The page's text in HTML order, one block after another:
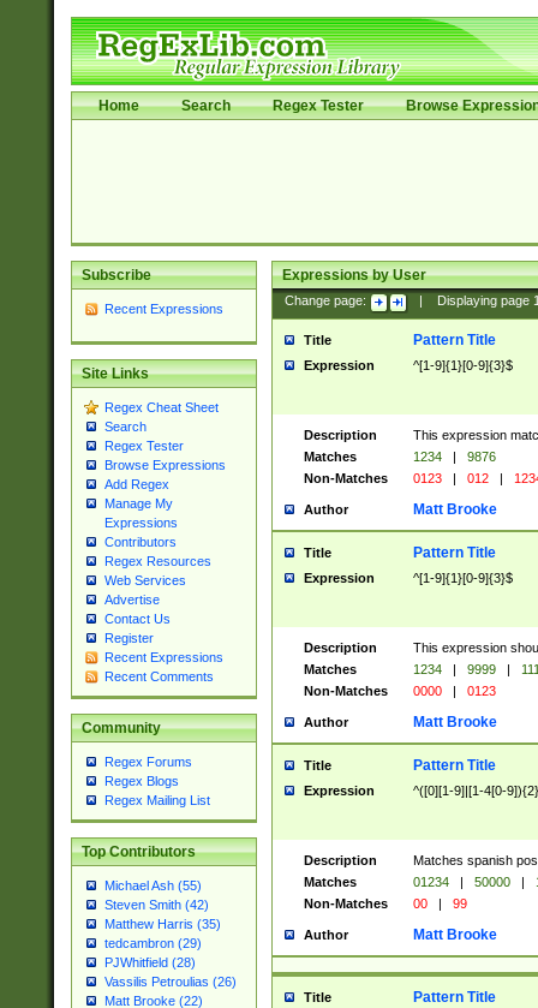
Home Search Regex Tester Browse
Subscribe
Recent Expressions
Site Links
Regex Cheat Sheet
Search
Regex Tester
Browse Expressions
Add Regex
Manage My
Expressions
Contributors
Regex Resources
Web Services
Advertise
Contact Us
Register
Recent Expressions
Recent Comments
Community
Regex Forums
Regex Blogs
Regex Mailing List
Top Contributors
Michael Ash (55)
Steven Smith (42)
Matthew Harris (35)
tedcambron (29)
PJWhitfield (28)
Vassilis Petroulias (26)
Matt Brooke (22)
Expressions by User
Change page: Displaying page
Title Pattern Title
Expression ^[1-9]{1}[0-9]{3}$
Description
This expression
Matches
1234 |
9876
Non-Matches
0123 | 012 |
Author Matt Brooke
Title Pattern Title
Expression ^[1-9]{1}[0-9]{3}$
Description
This expression
Matches
1234 | 9999 |
Non-Matches
0000 | 0123
Author Matt Brooke
Title Pattern Title
Expression ^([0][1-9]|[1-4[0-
Description
Matches spanish
Matches
01234 | 50000 |
Non-Matches
00 | 99
Author Matt Brooke
Title Pattern Title